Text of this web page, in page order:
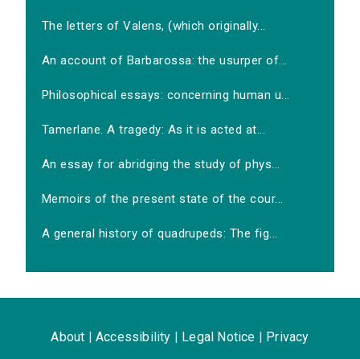
The letters of Valens, (which originally...
An account of Barbarossa: the usurper of...
Philosophical essays: concerning human u...
Tamerlane. A tragedy: As it is acted at...
An essay for abridging the study of phys...
Memoirs of the present state of the cour...
A general history of quadrupeds: The fig...
About Accessibility Legal Notice Privacy